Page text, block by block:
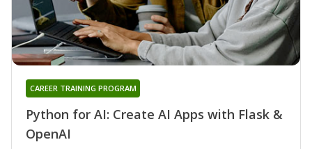
Python for AI: Create AI Apps with Flask &
OpenAI
CAREER TRAINING PROGRAM